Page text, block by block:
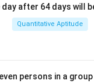
after 64 days will
Quantitative Aptitude
persons in a